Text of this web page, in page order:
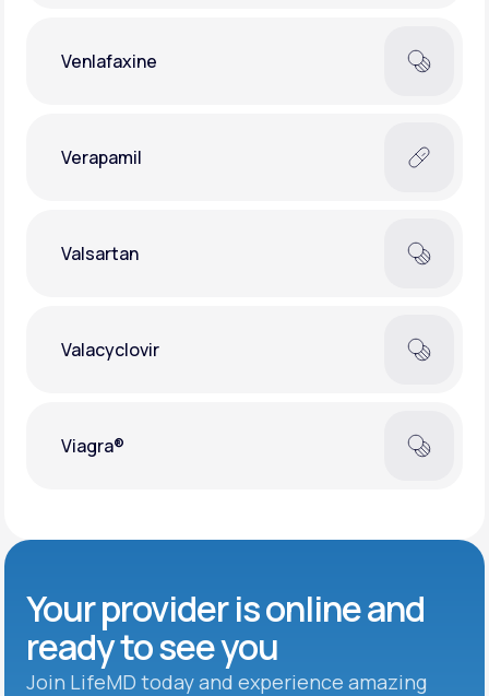
Join LifeMD+
Venlafaxine
Verapamil
Valsartan
Valacyclovir
Viagra®
Your provider is online and
ready to see you
Join LifeMD today and experience amazing